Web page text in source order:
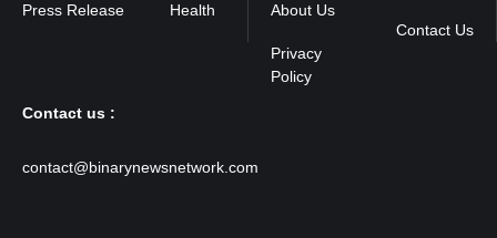
Press Release Health About Us
Contact Us
Contact us :
contact@binarynewsnetwork.com